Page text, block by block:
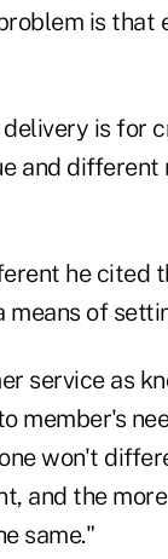
is that
is for
and
he cited
means of
service as
member's
won't
and the
same."